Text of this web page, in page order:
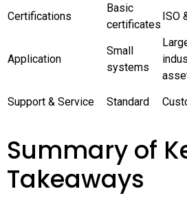
Certifications
Basic
certificates
ISO
Application
Small
systems
Support & Service Standard
Summary of
Takeaways